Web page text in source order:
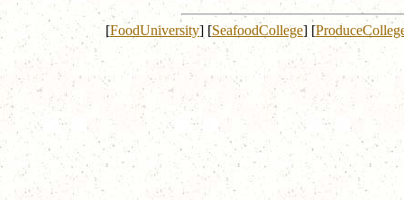
[FoodUniversity] [SeafoodCollege] [